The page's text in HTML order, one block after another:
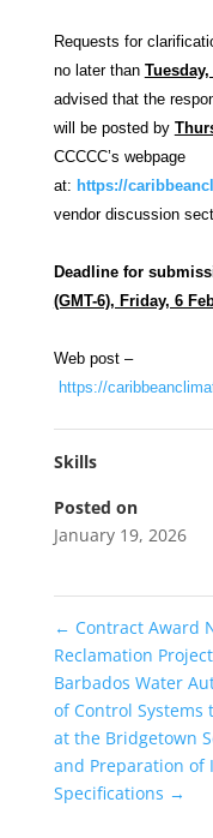
Requests for
no later than
advised that the
will be posted by
CCCCC’s webpage
at: https://
vendor discussion
Deadline for
(GMT-6), Friday, 6
Web post –
https://
Skills
Posted on
January 19, 2026
← Contract Award
Reclamation
Barbados Water
of Control Systems
at the Bridgetown
and Preparation of
Specifications →